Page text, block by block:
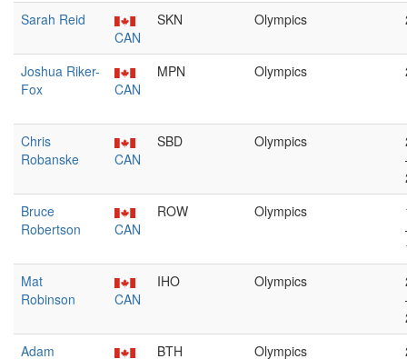
Sarah Reid
CAN
SKN Olympics
Joshua Riker-
Fox
CAN
MPN Olympics
Chris
Robanske
CAN
SBD Olympics
Bruce
Robertson
CAN
ROW Olympics
Mat
Robinson
CAN
IHO Olympics
Adam
BTH Olympics